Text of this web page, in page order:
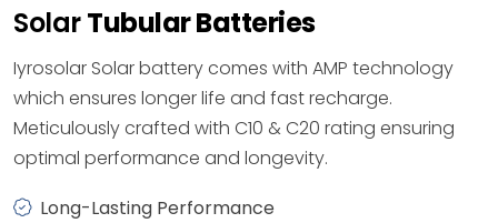
SolarTubular Batteries
Iyrosolar Solar battery comes with AMP technology
which ensures longer life and fast recharge.
Meticulously crafted with C10 & C20 rating ensuring
optimal performance and longevity.
Long-Lasting Performance